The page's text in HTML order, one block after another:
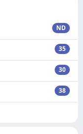
ND
35
30
38